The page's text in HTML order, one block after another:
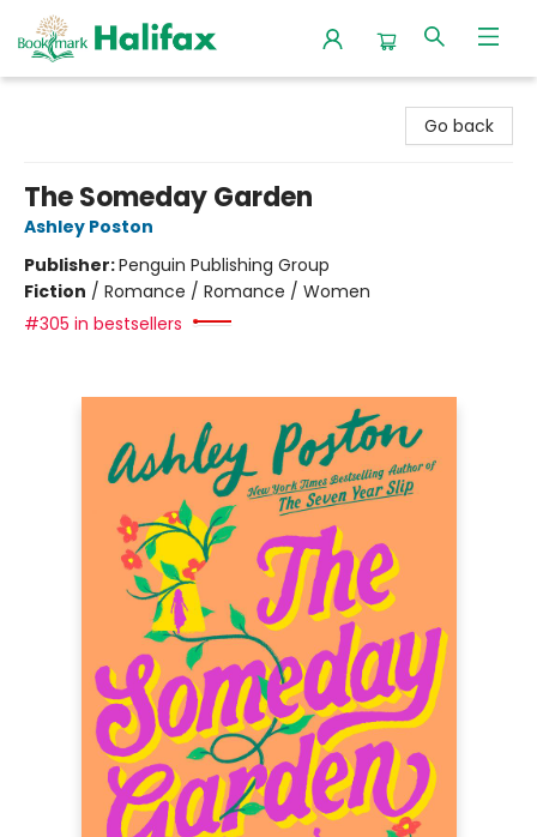
Go back
The Someday Garden
Ashley Poston
Publisher:Penguin Publishing Group
Fiction / Romance / Romance / Women
#305 in bestsellers